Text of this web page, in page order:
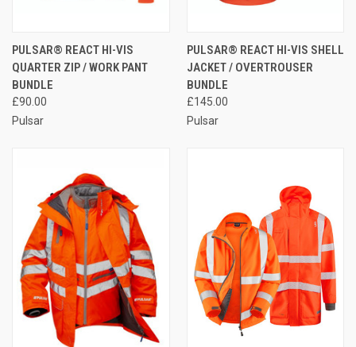
PULSAR® REACT HI-VIS
QUARTER ZIP / WORK PANT
BUNDLE
£90.00
Pulsar
PULSAR® REACT HI-VIS SHELL
JACKET / OVERTROUSER
BUNDLE
£145.00
Pulsar